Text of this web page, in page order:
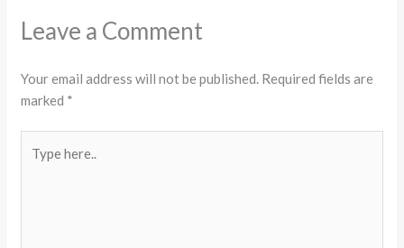
Leave a Comment
Your email address will not be published. Required fields are
marked *
here..